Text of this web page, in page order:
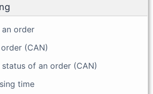
order
(CAN)
of an order (CAN)
time